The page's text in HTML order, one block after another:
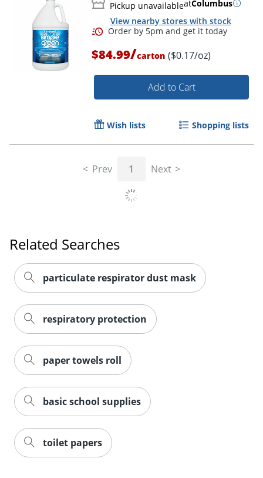
Pickup unavailableatColumbus
View nearby stores with stock
Order by 5pm and get it
$84.99/carton ($0.17/oz)
Add to Cart
Wish lists Shopping lists
Prev 1 Next
Related Searches
particulate respirator dust mask
respiratory protection
paper towels roll
basic school supplies
toilet papers